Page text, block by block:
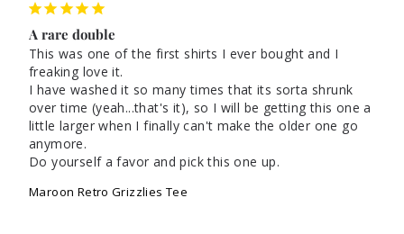
A rare double
This was one of the first shirts I ever bought and I
freaking love it.
I have washed it so many times that its sorta shrunk
over time (yeah...that's it), so I will be getting this one a
little larger when I finally can't make the older one go
anymore.
Do yourself a favor and pick this one up.
Maroon Retro Grizzlies Tee